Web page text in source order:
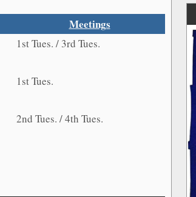
Meetings
1st Tues. / 3rd Tues.
1st Tues.
2nd Tues. / 4th Tues.